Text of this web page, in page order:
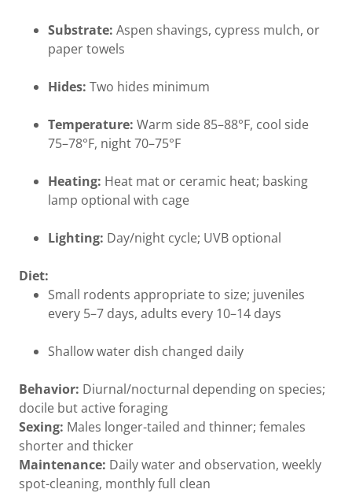
Substrate: Aspen shavings, cypress mulch, or
paper towels
Hides: Two hides minimum
Temperature: Warm side 85–88°F, cool side
75–78°F, night 70–75°F
Heating: Heat mat or ceramic heat; basking
lamp optional with cage
Lighting: Day/night cycle; UVB optional
Diet:
Small rodents appropriate to size; juveniles
every 5–7 days, adults every 10–14 days
Shallow water dish changed daily
Behavior: Diurnal/nocturnal depending on species;
docile but active foraging
Sexing: Males longer-tailed and thinner; females
shorter and thicker
Maintenance: Daily water and observation, weekly
spot-cleaning, monthly full clean